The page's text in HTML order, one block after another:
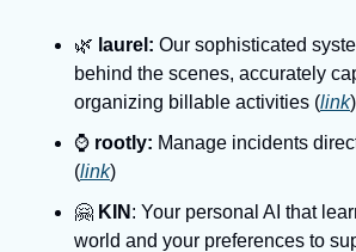
🌿 laurel: Our sophisticated
behind the scenes, accurately
organizing billable activities (link)
⌚️ rootly: Manage incidents
(link)
🤗 KIN : Your personal AI that
world and your preferences to